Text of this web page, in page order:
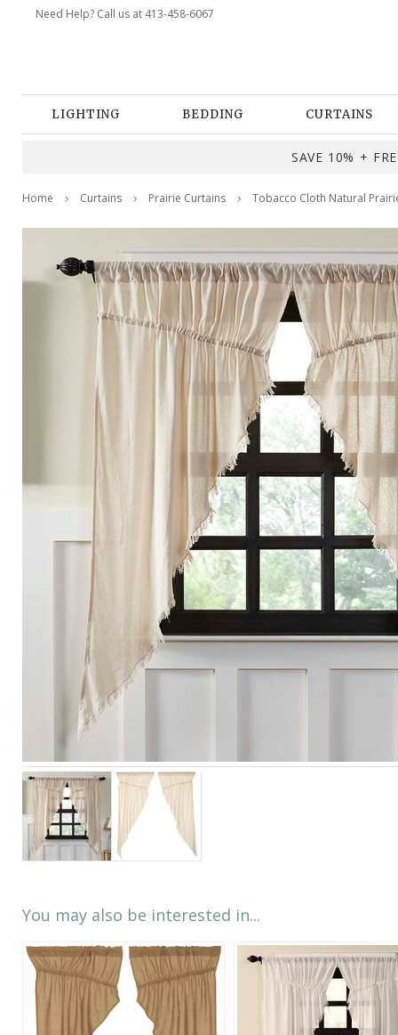
Need Help? Call us at 413-458-6067
LIGHTING BEDDING CURTAINS
SAVE 10% +
Home Curtains Prairie Curtains Tobacco Cloth Natural
You may also be interested in...